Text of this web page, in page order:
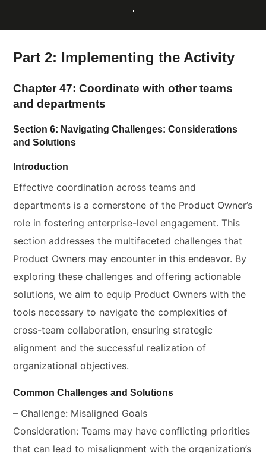
Part 2: Implementing the Activity
Chapter 47: Coordinate with other teams
and departments
Section 6: Navigating Challenges: Considerations
and Solutions
Introduction
Effective coordination across teams and
departments is a cornerstone of the Product Owner’s
role in fostering enterprise-level engagement. This
section addresses the multifaceted challenges that
Product Owners may encounter in this endeavor. By
exploring these challenges and offering actionable
solutions, we aim to equip Product Owners with the
tools necessary to navigate the complexities of
cross-team collaboration, ensuring strategic
alignment and the successful realization of
organizational objectives.
Common Challenges and Solutions
– Challenge: Misaligned Goals
Consideration: Teams may have conflicting priorities
that can lead to misalignment with the organization’s